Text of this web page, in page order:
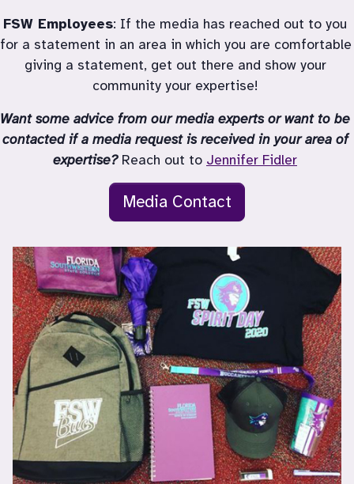
FSW Employees: If the media has reached out to you
for a statement in an area in which you are comfortable
giving a statement, get out there and show your
community your expertise!
Want some advice from our media experts or want to be
contacted if a media request is received in your area of
expertise? Reach out to Jennifer Fidler
Media Contact